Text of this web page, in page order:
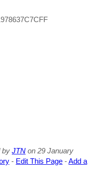
by JTN on 29 January
- Edit This Page -Add a